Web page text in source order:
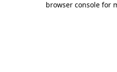
browser console for